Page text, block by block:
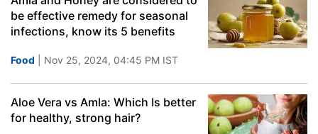
be effective remedy for seasonal
infections, know its 5 benefits
Food | Nov 25, 2024, 04:45 PM IST
Aloe Vera vs Amla: Which Is better
for healthy, strong hair?